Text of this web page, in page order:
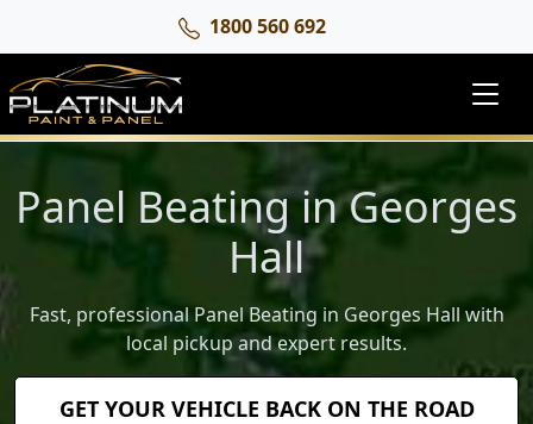
1800 560 692
Panel Beating in Georges
Hall
Fast, professional Panel Beating in Georges Hall with
local pickup and expert results.
GET YOUR VEHICLE BACK ON THE ROAD